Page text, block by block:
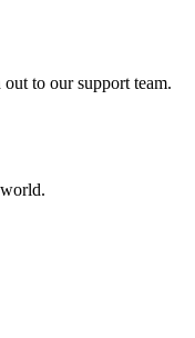
to our support team.